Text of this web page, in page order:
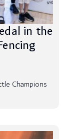
in the
Champions